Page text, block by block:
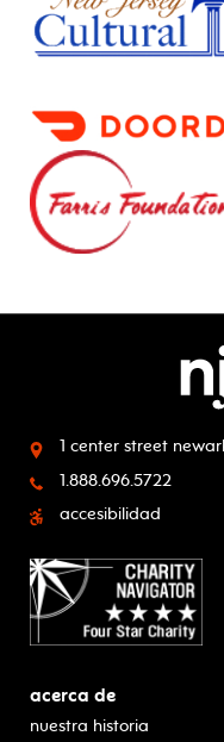
1 center street
1.888.696.5722
accesibilidad
acerca de
nuestra historia